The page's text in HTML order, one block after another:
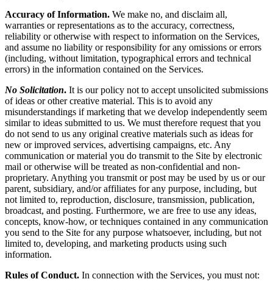
Accuracy of Information. We make no, and disclaim all,
warranties or representations as to the accuracy, correctness,
reliability or otherwise with respect to information on the Services,
and assume no liability or responsibility for any omissions or errors
(including, without limitation, typographical errors and technical
errors) in the information contained on the Services.
No Solicitation. It is our policy not to accept unsolicited submissions
of ideas or other creative material. This is to avoid any
misunderstandings if marketing that we develop independently seem
similar to ideas submitted to us. We must therefore request that you
do not send to us any original creative materials such as ideas for
new or improved services, advertising campaigns, etc. Any
communication or material you do transmit to the Site by electronic
mail or otherwise will be treated as non-confidential and non-
proprietary. Anything you transmit or post may be used by us or our
parent, subsidiary, and/or affiliates for any purpose, including, but
not limited to, reproduction, disclosure, transmission, publication,
broadcast, and posting. Furthermore, we are free to use any ideas,
concepts, know-how, or techniques contained in any communication
you send to the Site for any purpose whatsoever, including, but not
limited to, developing, and marketing products using such
information.
Rules of Conduct. In connection with the Services, you must not: